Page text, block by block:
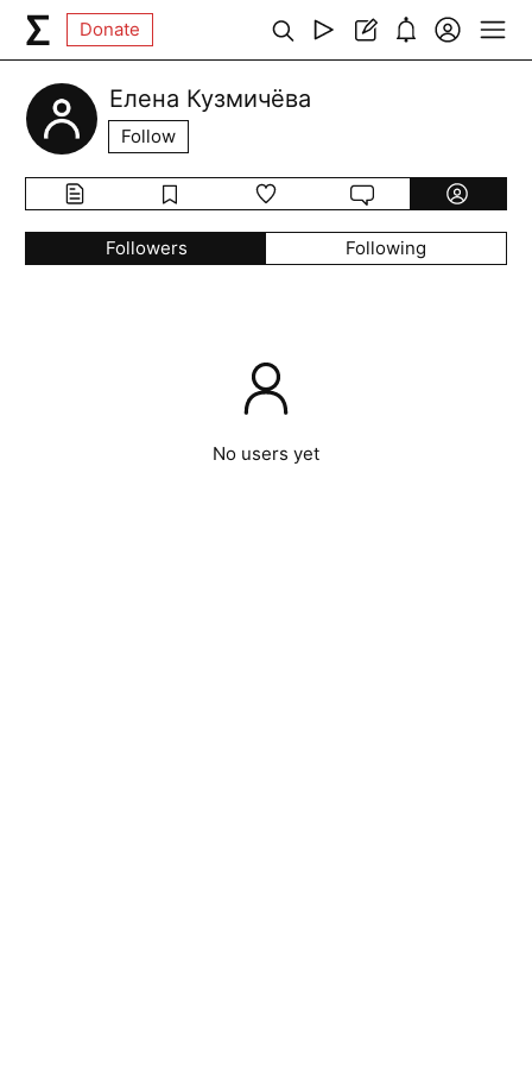
Donate
Елена Кузмичёва
Follow
Followers Following
No users yet